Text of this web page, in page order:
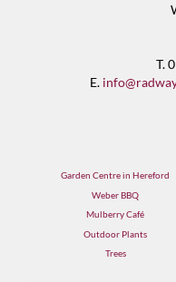
T.
E.
Garden Centre in Hereford
Weber BBQ
Mulberry Café
Outdoor Plants
Trees